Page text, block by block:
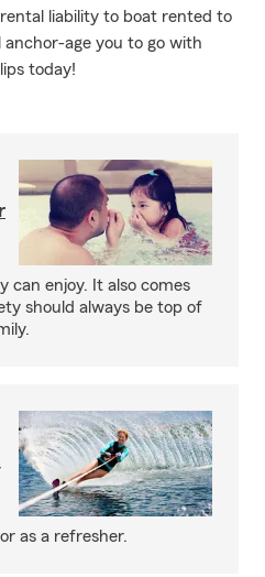
liability to boat rented to
anchor-age you to go with
today!
can enjoy. It also comes
should always be top of
as a refresher.